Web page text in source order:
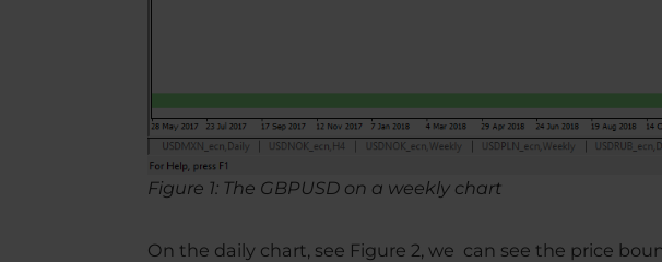
Figure 1: The GBPUSD on a weekly chart
On the daily chart, see Figure 2, we can see the price